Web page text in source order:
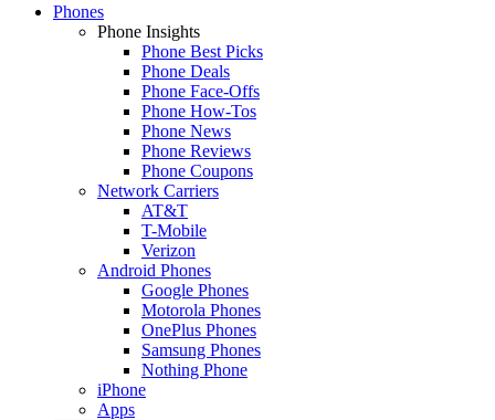
Phones
Phone Insights
Phone Best Picks
Phone Deals
Phone Face-Offs
Phone How-Tos
Phone News
Phone Reviews
Phone Coupons
Network Carriers
AT&T
T-Mobile
Verizon
Android Phones
Google Phones
Motorola Phones
OnePlus Phones
Samsung Phones
Nothing Phone
iPhone
Apps